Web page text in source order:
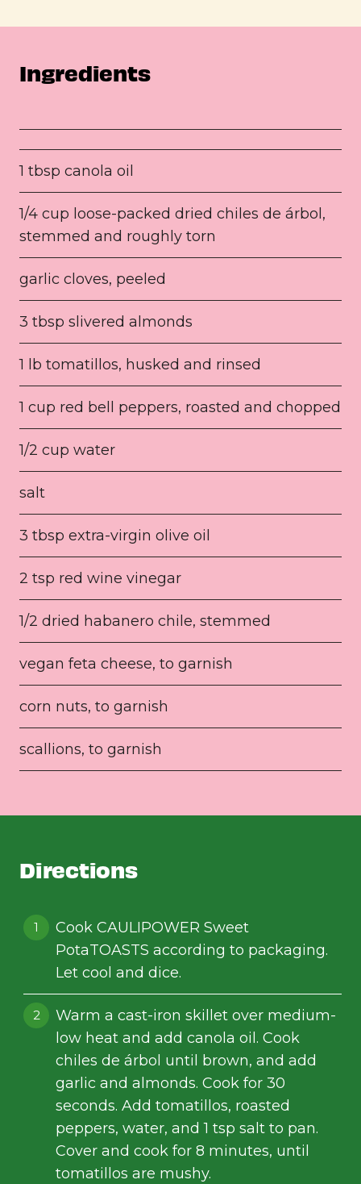
Ingredients
1 tbsp canola oil
1/4 cup loose-packed dried chiles de árbol,
stemmed and roughly torn
garlic cloves, peeled
3 tbsp slivered almonds
1 lb tomatillos, husked and rinsed
1 cup red bell peppers, roasted and chopped
1/2 cup water
salt
3 tbsp extra-virgin olive oil
2 tsp red wine vinegar
1/2 dried habanero chile, stemmed
vegan feta cheese, to garnish
corn nuts, to garnish
scallions, to garnish
Directions
Cook CAULIPOWER Sweet
PotaTOASTS according to packaging.
Let cool and dice.
Warm a cast-iron skillet over medium-
low heat and add canola oil. Cook
chiles de árbol until brown, and add
garlic and almonds. Cook for 30
seconds. Add tomatillos, roasted
peppers, water, and 1 tsp salt to pan.
Cover and cook for 8 minutes, until
tomatillos are mushy.